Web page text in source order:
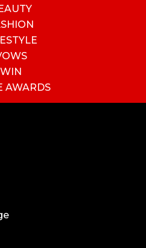
WIN
AWARDS